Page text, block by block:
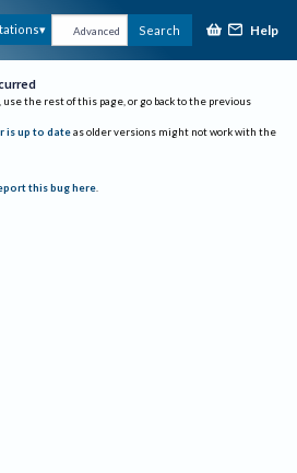
Advanced Search Help
use the rest of this page, or go back to the previous
is up to date as older versions might not work with the
this bug here.